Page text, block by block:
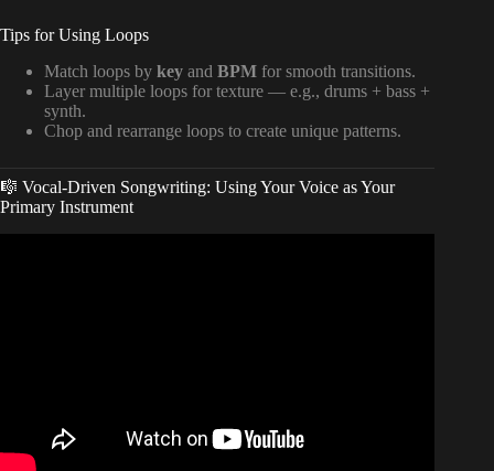
Tips for Using Loops
Match loops by key and BPM for smooth transitions.
Layer multiple loops for texture — e.g., drums + bass +
synth.
Chop and rearrange loops to create unique patterns.
🎼 Vocal-Driven Songwriting: Using Your Voice as Your
Primary Instrument